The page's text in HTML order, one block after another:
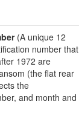
(A unique 12
number that
1972 are
(the flat rear
the
and month and